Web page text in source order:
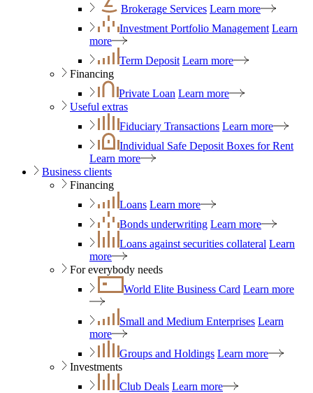
Brokerage Services Learn more
Investment Portfolio Management Learn
more
Term Deposit Learn more
Financing
Private Loan Learn more
Useful extras
Fiduciary Transactions Learn more
Individual Safe Deposit Boxes for Rent
Learn more
Business clients
Financing
Loans Learn more
Bonds underwriting Learn more
Loans against securities collateral Learn
more
For everybody needs
World Elite Business Card Learn more
Small and Medium Enterprises Learn
more
Groups and Holdings Learn more
Investments
Club Deals Learn more